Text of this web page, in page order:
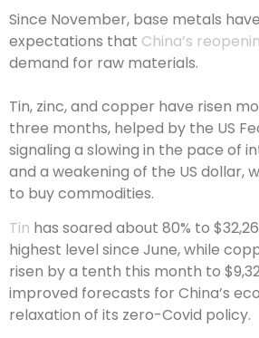
Since November, base metals
expectations that China’s
demand for raw materials.
Tin, zinc, and copper have risen
three months, helped by the US
signaling a slowing in the pace of
and a weakening of the US dollar,
to buy commodities.
Tin has soared about 80% to
highest level since June, while
risen by a tenth this month to
improved forecasts for China’s
relaxation of its zero-Covid policy.